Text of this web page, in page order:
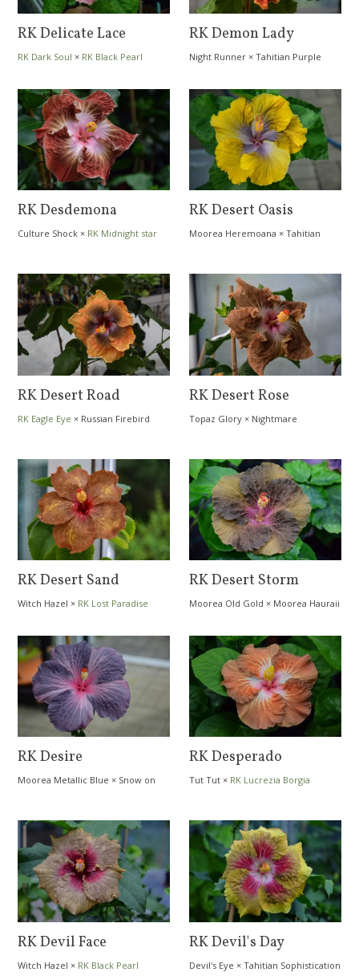
RK Delicate Lace
RK Dark Soul × RK Black Pearl
RK Demon Lady
Night Runner ×Tahitian Purple
RK Desdemona
Culture Shock × RK Midnight star
RK Desert Oasis
Moorea Heremoana ×Tahitian
RK Desert Road
RK Eagle Eye × Russian Firebird
RK Desert Rose
Topaz Glory × Nightmare
RK Desert Sand
Witch Hazel × RK Lost Paradise
RK Desert Storm
Moorea Old Gold × Moorea Hauraii
RK Desire
Moorea Metallic Blue × Snow on
RK Desperado
Tut Tut × RK Lucrezia Borgia
RK Devil Face
Witch Hazel × RK Black Pearl
RK Devil's Day
Devil's Eye ×Tahitian Sophistication